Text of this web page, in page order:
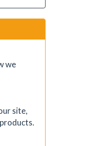
we
site,